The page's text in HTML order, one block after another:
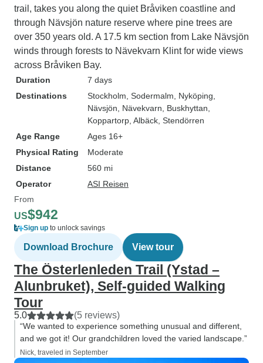
trail, takes you along the quiet Bråviken coastline and
through Nävsjön nature reserve where pine trees are
over 350 years old. A 17.5 km section from Lake Nävsjön
winds through forests to Nävekvarn Klint for wide views
across Bråviken Bay.
Duration
7 days
Destinations
Stockholm , Sodermalm , Nyköping
Nävsjön , Nävekvarn , Buskhyttan
Koppartorp , Albäck , Stendörren
Age Range
Ages 16+
Physical Rating
Moderate
Distance
560 mi
Operator
ASI Reisen
From
US$942
Sign up to unlock savings
Download Brochure View tour
The Österlenleden Trail (Ystad –
Alunbruket), Self-guided Walking
Tour
5.0 (5 reviews)
“We wanted to experience something unusual and different,
and we got it! Our grandchildren loved the varied landscape.”
Nick, traveled in September